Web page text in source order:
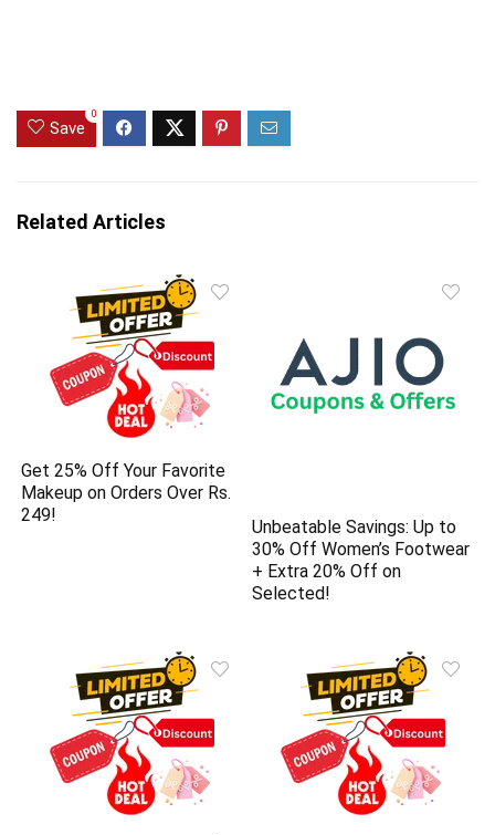
Save
0
Related Articles
Get 25% Off Your Favorite
Makeup on Orders Over Rs.
249!
Unbeatable Savings: Up to
30% Off Women’s Footwear
+ Extra 20% Off on
Selected!